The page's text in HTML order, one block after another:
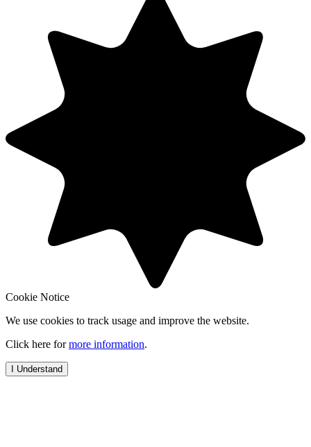
Cookie Notice
We use cookies to track usage and improve the website.
Click here formore information.
I Understand